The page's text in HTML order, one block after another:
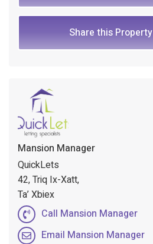
Share this Property
Mansion Manager
QuickLets
42, Triq Ix-Xatt,
Ta’ Xbiex
Call Mansion Manager
Email Mansion Manager